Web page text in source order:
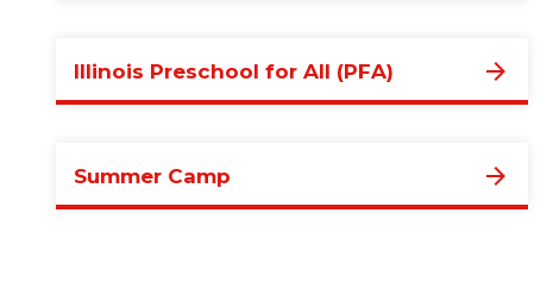
Illinois Preschool for All (PFA)
Summer Camp